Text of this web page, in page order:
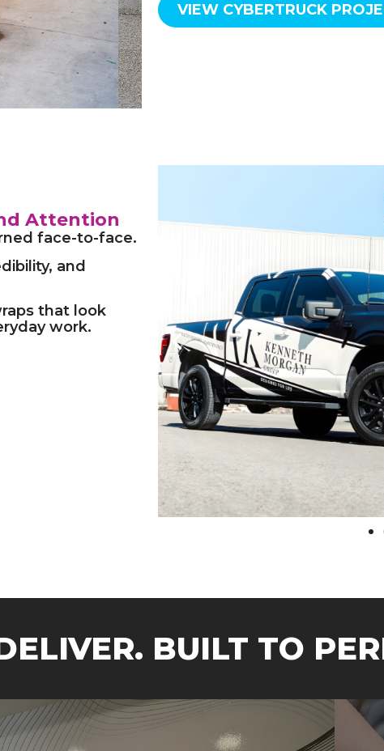
VIEW CYBERTRUCK
Attention
face-to-face.
and
that look
work.
BUILT TO